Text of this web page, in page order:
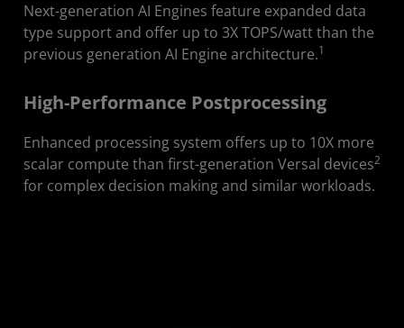
Next-generation AI Engines feature expanded data
type support and offer up to 3X TOPS/watt than the
previous generation AI Engine architecture.1
High-Performance Postprocessing
Enhanced processing system offers up to 10X more
scalar compute than first-generation Versal devices2
for complex decision making and similar workloads.